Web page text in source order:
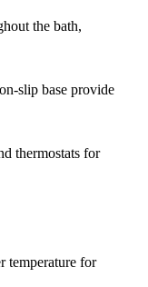
the bath,
slip base provide
thermostats for
temperature for